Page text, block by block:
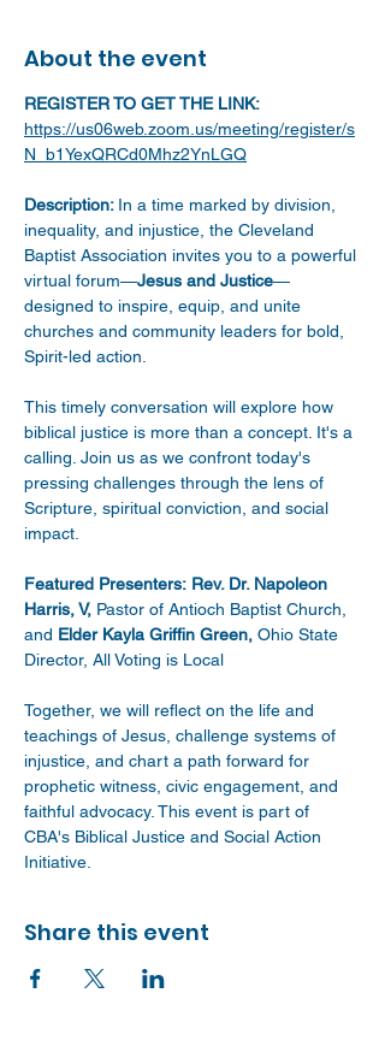
About the event
REGISTER TO GET THE LINK:
https://us06web.zoom.us/meeting/register/s
N_b1YexQRCd0Mhz2YnLGQ
Description: In a time marked by division,
inequality, and injustice, the Cleveland
Baptist Association invites you to a powerful
virtual forum—Jesus and Justice—
designed to inspire, equip, and unite
churches and community leaders for bold,
Spirit-led action.
This timely conversation will explore how
biblical justice is more than a concept. It's a
calling. Join us as we confront today's
pressing challenges through the lens of
Scripture, spiritual conviction, and social
impact.
Featured Presenters: Rev. Dr. Napoleon
Harris, V, Pastor of Antioch Baptist Church,
and Elder Kayla Griffin Green, Ohio State
Director, All Voting is Local
Together, we will reflect on the life and
teachings of Jesus, challenge systems of
injustice, and chart a path forward for
prophetic witness, civic engagement, and
faithful advocacy. This event is part of
CBA's Biblical Justice and Social Action
Initiative.
Share this event